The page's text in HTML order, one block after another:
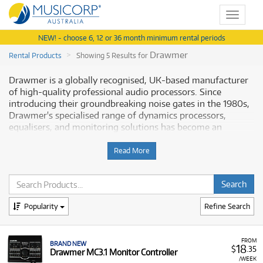
Toggle
NEW! - choose 6, 12 or 36 month minimum rental periods
Rental Products
Showing 5 Results for Drawmer
Drawmer is a globally recognised, UK-based manufacturer
of high-quality professional audio processors. Since
introducing their groundbreaking noise gates in the 1980s,
Drawmer's specialised range of dynamics processors,
equalisers, and monitoring solutions has become an
facilities, and live sound racks worldwide. Musicorp offers a
focused selection of Drawmer's most in-demand
equipment for hire in Australia.
Why Rent Drawmer Processors from
Musicorp?
AccessingDrawmer’s precision-engineered units
via rental
is the ideal way to inject classic analogue warmth and
Read More
Refine Search
Popularity
FROM
$18.35
/WEEK
BRAND NEW
Drawmer MC3.1 Monitor Controller